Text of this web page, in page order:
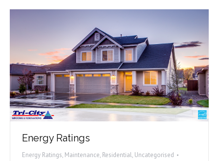
Energy Ratings
Energy Ratings, Maintenance, Residential, Uncategorised